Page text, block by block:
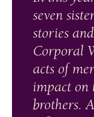
seven
stories
Corporal
acts of
impact on
brothers.